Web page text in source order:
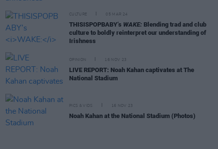
CULTURE 05 MAR 24
THISISPOPBABY’s WAKE: Blending trad and club
culture to boldly reinterpret our understanding of
Irishness
OPINION 16 NOV 23
LIVE REPORT: Noah Kahan captivates at The
National Stadium
PICS & VIDS 16 NOV 23
Noah Kahan at the National Stadium (Photos)